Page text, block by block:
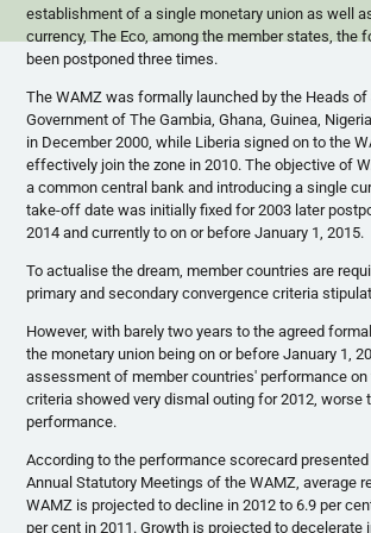
establishment of a single monetary union as well
currency, The Eco, among the member states, the
been postponed three times.
TheWAMZ was formally launched by the Heads of
Government of The Gambia, Ghana, Guinea,
in December 2000, while Liberia signed on to the
effectively join the zone in 2010. The objective of
a common central bank and introducing a single
take-off date was initially fixed for 2003 later
2014 and currently to on or before January 1, 2015.
Toactualise the dream, member countries are
primary and secondary convergence criteria
However, with barely two years to the agreed
the monetary union being on or before January 1,
assessment of member countries' performance on
criteria showed very dismal outing for 2012, worse
performance.
According to the performance scorecard
Annual Statutory Meetings of theWAMZ , average
WAMZ is projected to decline in 2012 to 6.9 per
per cent in 2011. Growth is projected to decelerate